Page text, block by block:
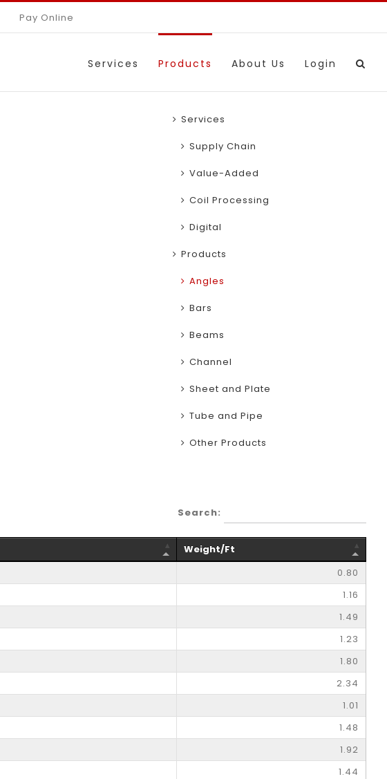
Pay Online
Services Products About Us Login
Services
Supply Chain
Value-Added
Coil Processing
Digital
Products
Angles
Bars
Beams
Channel
Sheet and Plate
Tube and Pipe
Other Products
Search:
Weight/Ft
0.80
1.16
1.49
1.23
1.80
2.34
1.01
1.48
1.92
1.44